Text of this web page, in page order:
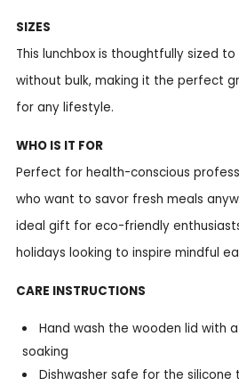
SIZES
This lunchbox is thoughtfully sized
without bulk, making it the perfect
for any lifestyle.
WHO IS IT FOR
Perfect for health-conscious
who want to savor fresh meals
ideal gift for eco-friendly
holidays looking to inspire mindful
CARE INSTRUCTIONS
Hand wash the wooden lid with
soaking
Dishwasher safe for the